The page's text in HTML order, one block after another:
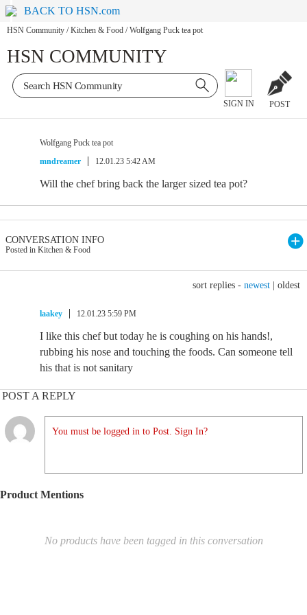
BACK TO HSN.com
HSN Community / Kitchen & Food / Wolfgang Puck tea pot
HSN COMMUNITY
SIGN IN POST
Wolfgang Puck tea pot
mndreamer
12.01.23 5:42 AM
Will the chef bring back the larger sized tea pot?
CONVERSATION INFO
Posted in Kitchen & Food
sort replies - newest oldest
laakey 12.01.23 5:59 PM
I like this chef but today he is coughing on his hands!,
rubbing his nose and touching the foods. Can someone tell
his that is not sanitary
POST A REPLY
You must be logged in to Post. Sign In?
Product Mentions
No products have been tagged in this conversation